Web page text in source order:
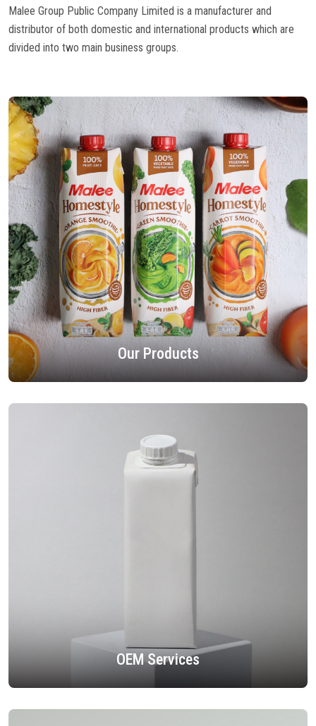
Malee Group Public Company Limited is a manufacturer and
distributor of both domestic and international products which are
divided into two main business groups.
Our Products
OEM Services